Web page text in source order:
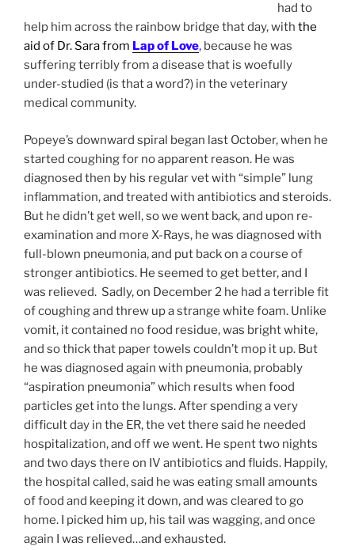
had to
help him across the rainbow bridge that day, with the
aid of Dr. Sara from Lap of Love, because he was
suffering terribly from a disease that is woefully
under-studied (is that a word?) in the veterinary
medical community.
Popeye’s downward spiral began last October, when he
started coughing for no apparent reason. He was
diagnosed then by his regular vet with “simple” lung
inflammation, and treated with antibiotics and steroids.
But he didn’t get well, so we went back, and upon re-
examination and more X-Rays, he was diagnosed with
full-blown pneumonia, and put back on a course of
stronger antibiotics. He seemed to get better, and I
was relieved. Sadly, on December 2 he had a terrible fit
of coughing and threw up a strange white foam. Unlike
vomit, it contained no food residue, was bright white,
and so thick that paper towels couldn’t mop it up. But
he was diagnosed again with pneumonia, probably
“aspiration pneumonia” which results when food
particles get into the lungs. After spending a very
difficult day in the ER, the vet there said he needed
hospitalization, and off we went. He spent two nights
and two days there on IV antibiotics and fluids. Happily,
the hospital called, said he was eating small amounts
of food and keeping it down, and was cleared to go
home. I picked him up, his tail was wagging, and once
again I was relieved…and exhausted.